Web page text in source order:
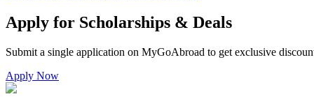
Apply for Scholarships & Deals
Submit a single application on MyGoAbroad to get exclusive
Apply Now